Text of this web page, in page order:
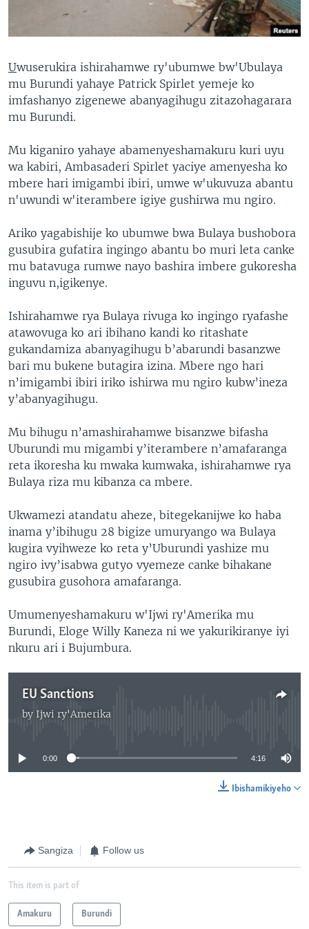
Uwuserukira ishirahamwe ry'ubumwe bw'Ubulaya
mu Burundi yahaye Patrick Spirlet yemeje ko
imfashanyo zigenewe abanyagihugu zitazohagarara
mu Burundi.
Mu kiganiro yahaye abamenyeshamakuru kuri uyu
wa kabiri, Ambasaderi Spirlet yaciye amenyesha ko
mbere hari imigambi ibiri, umwe w'ukuvuza abantu
n'uwundi w'iterambere igiye gushirwa mu ngiro.
Ariko yagabishije ko ubumwe bwa Bulaya bushobora
gusubira gufatira ingingo abantu bo muri leta canke
mu batavuga rumwe nayo bashira imbere gukoresha
inguvu n,igikenye.
Ishirahamwe rya Bulaya rivuga ko ingingo ryafashe
atawovuga ko ari ibihano kandi ko ritashate
gukandamiza abanyagihugu b’abarundi basanzwe
bari mu bukene butagira izina. Mbere ngo hari
n’imigambi ibiri iriko ishirwa mu ngiro kubw’ineza
y’abanyagihugu.
Mu bihugu n’amashirahamwe bisanzwe bifasha
Uburundi mu migambi y’iterambere n’amafaranga
reta ikoresha ku mwaka kumwaka, ishirahamwe rya
Bulaya riza mu kibanza ca mbere.
Ukwamezi atandatu aheze, bitegekanijwe ko haba
inama y’ibihugu 28 bigize umuryango wa Bulaya
kugira vyihweze ko reta y’Uburundi yashize mu
ngiro ivy’isabwa gutyo vyemeze canke bihakane
gusubira gusohora amafaranga.
Umumenyeshamakuru w'Ijwi ry'Amerika mu
Burundi, Eloge Willy Kaneza ni we yakurikiranye iyi
nkuru ari i Bujumbura.
EU Sanctions
by Ijwi ry'Amerika
No media source currently available
0:00 4:16
Ibishamikiyeho
Sangiza Follow us
This item is part of
Amakuru Burundi